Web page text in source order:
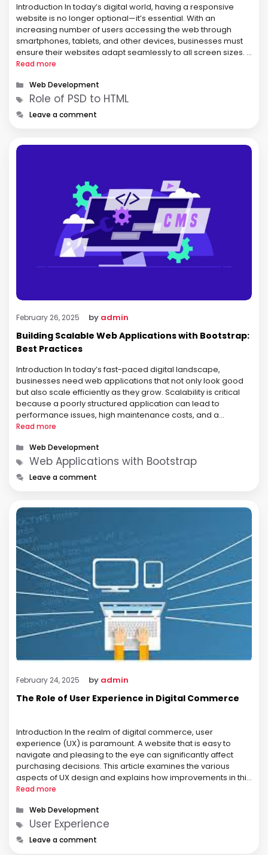
Introduction In today’s digital world, having a responsive
website is no longer optional—it’s essential. With an
increasing number of users accessing the web through
smartphones, tablets, and other devices, businesses must
ensure their websites adapt seamlessly to all screen sizes. A
responsive website enhances user experience,
Read more
Categories
Web Development
Tags
Role of PSD to HTML
Leave a comment
February 26, 2025 by admin
Building Scalable Web Applications with Bootstrap:
Best Practices
Introduction In today’s fast-paced digital landscape,
businesses need web applications that not only look good
but also scale efficiently as they grow. Scalability is critical
because a poorly structured application can lead to
performance issues, high maintenance costs, and a
frustrating user experience. For developers and businesses
…
Read more
Categories
Web Development
Tags
Web Applications with Bootstrap
Leave a comment
February 24, 2025 by admin
The Role of User Experience in Digital Commerce
Introduction In the realm of digital commerce, user
experience (UX) is paramount. A website that is easy to
navigate and pleasing to the eye can significantly affect
purchasing decisions. This article examines the various
aspects of UX design and explains how improvements in this
area can lead to increased customer retention and higher
Read more
Categories
Web Development
Tags
User Experience
Leave a comment